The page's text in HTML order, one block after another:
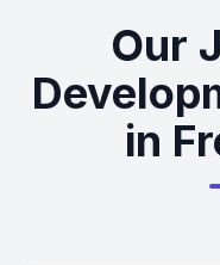
Our
in